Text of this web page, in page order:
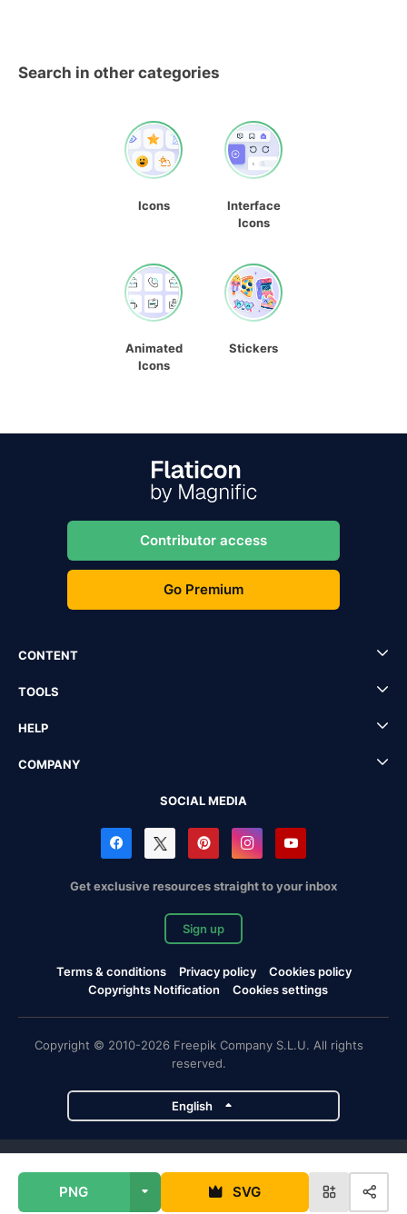
PNG SVG
Search in other categories
Icons
Interface
Icons
Animated
Icons
Stickers
Contributor access
Go Premium
CONTENT
TOOLS
HELP
COMPANY
SOCIAL MEDIA
Get exclusive resources straight to your inbox
Sign up
Terms & conditions Privacy policy
Cookies policy
Copyrights Notification
Cookies settings
Copyright © 2010-2026 Freepik Company S.L.U. All rights
reserved.
English